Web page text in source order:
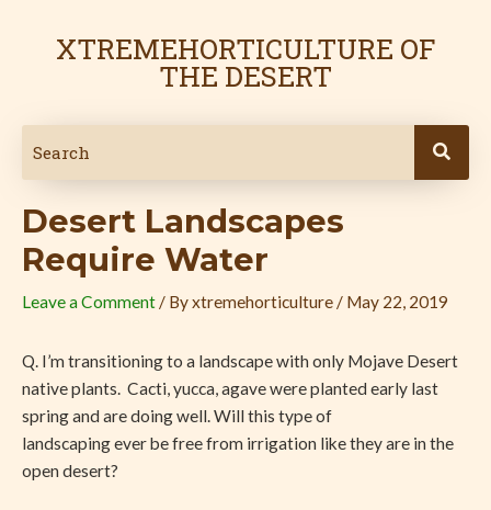
XTREMEHORTICULTURE OF
THE DESERT
Desert Landscapes
Require Water
Leave a Comment / Byxtremehorticulture / May 22, 2019
Q. I’m transitioning to a landscape with only Mojave Desert
native plants. Cacti, yucca, agave were planted early last
spring and are doing well. Will this type of
landscaping ever be free from irrigation like they are in the
open desert?
navigation